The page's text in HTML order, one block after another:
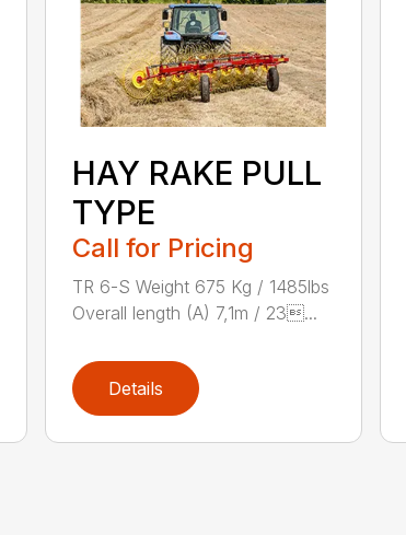
HAY RAKE PULL
TYPE
Call for Pricing
TR 6-S Weight 675 Kg / 1485lbs
Overall length (A) 7,1m / 23...
Details